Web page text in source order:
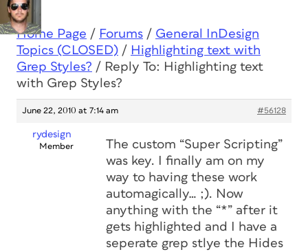
Home Page / Forums / General InDesign
Topics (CLOSED) / Highlighting text with
Grep Styles? / Reply To: Highlighting text
with Grep Styles?
June 22, 2010 at 7:14 am #56128
rydesign
Member
The custom “Super Scripting”
was key. I finally am on my
way to having these work
automagically… ;). Now
anything with the “*” after it
gets highlighted and I have a
seperate grep stlye the Hides